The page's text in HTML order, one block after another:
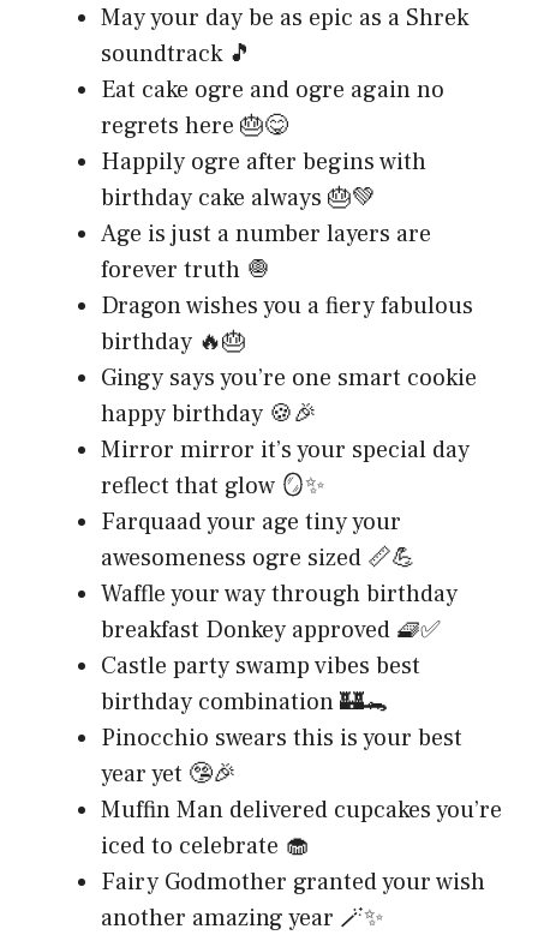
May your day be as epic as a Shrek
soundtrack 🎵
Eat cake ogre and ogre again no
regrets here 🎂😋
Happily ogre after begins with
birthday cake always 🎂💚
Age is just a number layers are
forever truth 🧅
Dragon wishes you a fiery fabulous
birthday 🔥🎂
Gingy says you’re one smart cookie
happy birthday 🍪🎉
Mirror mirror it’s your special day
reflect that glow 🪞✨
Farquaad your age tiny your
awesomeness ogre sized 📏💪
Waffle your way through birthday
breakfast Donkey approved 🧇✅
Castle party swamp vibes best
birthday combination 🏰🐊
Pinocchio swears this is your best
year yet 🤥🎉
Muffin Man delivered cupcakes you’re
iced to celebrate 🧁
Fairy Godmother granted your wish
another amazing year 🪄✨